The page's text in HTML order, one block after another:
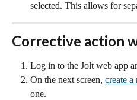
selected. This allows for
Corrective action
Log in to the Jolt web app
On the next screen, create
one.